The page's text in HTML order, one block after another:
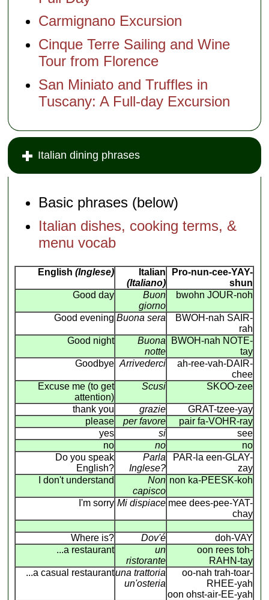
Carmignano Excursion
Cinque Terre Sailing and Wine
Tour from Florence
San Miniato and Truffles in
Tuscany: A Full-day Excursion
Italian dining phrases
Basic phrases (below)
Italian dishes, cooking terms, &
menu vocab
English (Inglese)
Italian
(Italiano)
Pro-nun-cee-YAY-
shun
Good day
Buon
giorno
bwohn JOUR-noh
Good evening Buona sera
BWOH-nah SAIR-
rah
Good night
Buona
notte
BWOH-nah NOTE-
tay
Goodbye Arrivederci
ah-ree-vah-DAIR-
chee
Excuse me (to get
attention)
Scusi SKOO-zee
thank you grazie
GRAT-tzee-yay
please
per favore
pair fa-VOHR-ray
yes
si
see
no
no
no
Do you speak
English?
Parla
Inglese?
PAR-la een-GLAY-
zay
I don't understand
Non
capisco
non ka-PEESK-koh
I'm sorry Mi dispiace mee dees-pee-YAT-
chay
Where is? Dov'é
doh-VAY
...a restaurant
un
ristorante
oon rees toh-
RAHN-tay
...a casual restaurantuna trattoria
un'osteria
oo-nah trah-toar-
RHEE-yah
oon ohst-air-EE-yah